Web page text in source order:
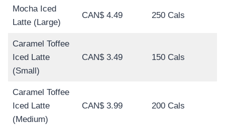
Mocha Iced
Latte (Large)
CAN$ 4.49 250 Cals
Caramel Toffee
Iced Latte
(Small)
CAN$ 3.49 150 Cals
Caramel Toffee
Iced Latte
(Medium)
CAN$ 3.99 200 Cals